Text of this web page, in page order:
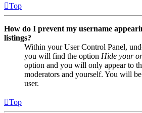
Top
How do I prevent my username
listings?
Within your User Control Panel,
you will find the option Hide your
option and you will only appear to
moderators and yourself. You will
user.
Top